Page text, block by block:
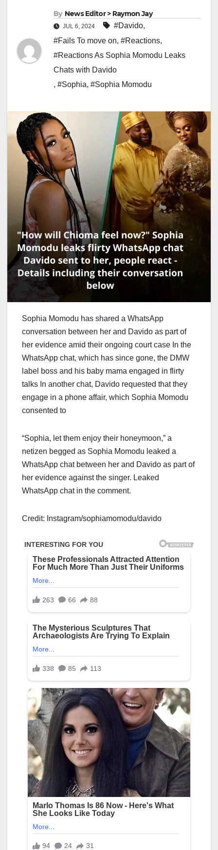
By News Editor > Raymon Jay
JUL 6, 2024 #Davido,
#Fails To move on, #Reactions,
#Reactions As Sophia Momodu Leaks
Chats with Davido
, #Sophia, #Sophia Momodu
Sophia Momodu has shared a WhatsApp
conversation between her and Davido as part of
her evidence amid their ongoing court case In the
WhatsApp chat, which has since gone, the DMW
label boss and his baby mama engaged in flirty
talks In another chat, Davido requested that they
engage in a phone affair, which Sophia Momodu
consented to
“Sophia, let them enjoy their honeymoon,” a
netizen begged as Sophia Momodu leaked a
WhatsApp chat between her and Davido as part of
her evidence against the singer. Leaked
WhatsApp chat in the comment.
Credit: Instagram/sophiamomodu/davido